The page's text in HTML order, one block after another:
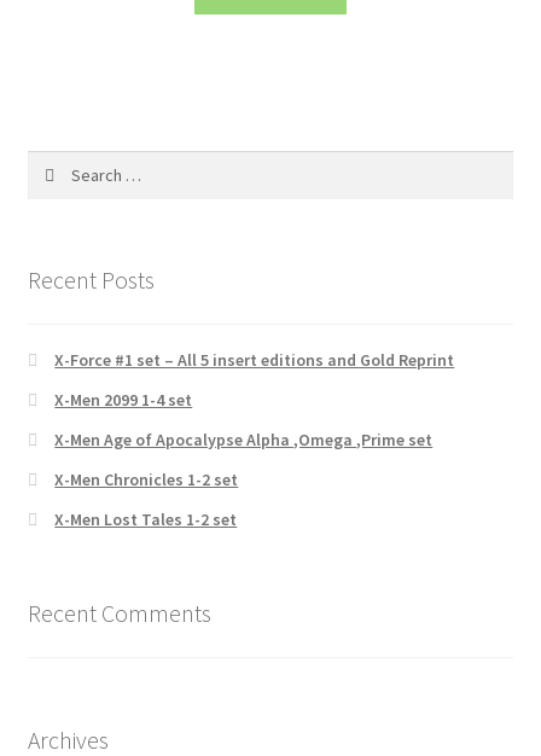
Recent Posts
X-Force #1 set – All 5 insert editions and Gold Reprint
X-Men 2099 1-4 set
X-Men Age of Apocalypse Alpha ,Omega ,Prime set
X-Men Chronicles 1-2 set
X-Men Lost Tales 1-2 set
Recent Comments
Archives